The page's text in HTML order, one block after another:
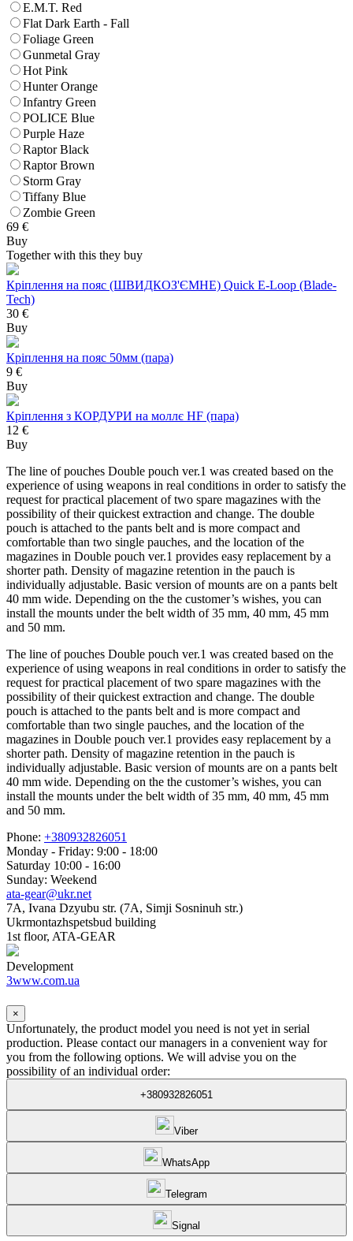
E.M.T. Red
Flat Dark Earth - Fall
Foliage Green
Gunmetal Gray
Hot Pink
Hunter Orange
Infantry Green
POLICE Blue
Purple Haze
Raptor Black
Raptor Brown
Storm Gray
Tiffany Blue
Zombie Green
69 €
Buy
Together with this they buy
Кріплення на пояс (ШВИДКОЗ'ЄМНЕ) Quick E-Loop (Blade-
Tech)
30 €
Buy
Кріплення на пояс 50мм (пара)
9 €
Buy
Кріплення з КОРДУРИ на моллє HF (пара)
12 €
Buy
The line of pouches Double pouch ver.1 was created based on the
experience of using weapons in real conditions in order to satisfy the
request for practical placement of two spare magazines with the
possibility of their quickest extraction and change. The double
pouch is attached to the pants belt and is more compact and
comfortable than two single pauches, and the location of the
magazines in Double pouch ver.1 provides easy replacement by a
shorter path. Density of magazine retention in the pauch is
individually adjustable. Basic version of mounts are on a pants belt
40 mm wide. Depending on the the customer’s wishes, you can
install the mounts under the belt width of 35 mm, 40 mm, 45 mm
and 50 mm.
The line of pouches Double pouch ver.1 was created based on the
experience of using weapons in real conditions in order to satisfy the
request for practical placement of two spare magazines with the
possibility of their quickest extraction and change. The double
pouch is attached to the pants belt and is more compact and
comfortable than two single pauches, and the location of the
magazines in Double pouch ver.1 provides easy replacement by a
shorter path. Density of magazine retention in the pauch is
individually adjustable. Basic version of mounts are on a pants belt
40 mm wide. Depending on the the customer’s wishes, you can
install the mounts under the belt width of 35 mm, 40 mm, 45 mm
and 50 mm.
Phone: +380932826051
Monday - Friday: 9:00 - 18:00
Saturday 10:00 - 16:00
Sunday: Weekend
ata-gear@ukr.net
7A, Ivana Dzyubu str. (7A, Simji Sosninuh str.)
Ukrmontazhspetsbud building
1st floor, ATA-GEAR
Development
3www.com.ua
×
Unfortunately, the product model you need is not yet in serial
production. Please contact our managers in a convenient way for
you from the following options. We will advise you on the
possibility of an individual order:
+380932826051
Viber
WhatsApp
Telegram
Signal